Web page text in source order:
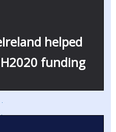
helped
funding